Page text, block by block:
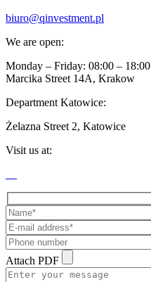
biuro@qinvestment.pl
We are open:
Monday – Friday: 08:00 – 18:00
Marcika Street 14A, Krakow
Department Katowice:
Żelazna Street 2, Katowice
Visit us at:
Attach PDF